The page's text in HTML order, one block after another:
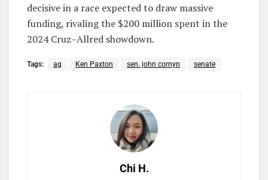
decisive in a race expected to draw massive
funding, rivaling the $200 million spent in the
2024 Cruz–Allred showdown.
Tags: ag Ken Paxton sen. john cornyn senate
Chi H.